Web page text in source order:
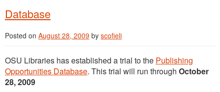
Database
Posted on August 28, 2009 by scofieli
OSU Libraries has established a trial to the Publishing
Opportunities Database. This trial will run through October
28, 2009